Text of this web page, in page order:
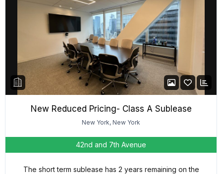
New Reduced Pricing- Class A Sublease
New York, New York
42nd and 7th Avenue
The short term sublease has 2 years remaining on the